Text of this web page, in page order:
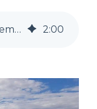
Remore Area Power System Kondoolka Station in the Gawler Ranges 2:00